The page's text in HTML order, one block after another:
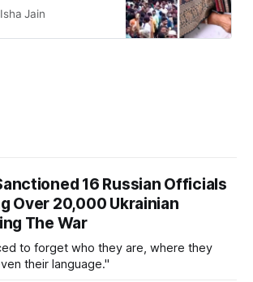
30% of
Isha Jain
16 Russian Officials
Over 20,000 Ukrainian
The War
to forget who they are, where they
their language."